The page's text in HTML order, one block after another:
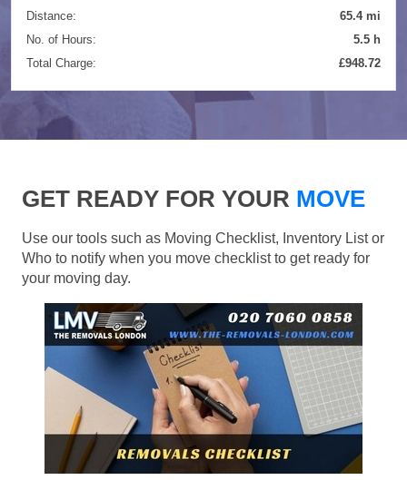
Distance:
65.4 mi
No. of Hours:
5.5 h
Total Charge:
£948.72
GET READY FOR YOUR MOVE
Use our tools such as Moving Checklist, Inventory List or
Who to notify when you move checklist to get ready for
your moving day.